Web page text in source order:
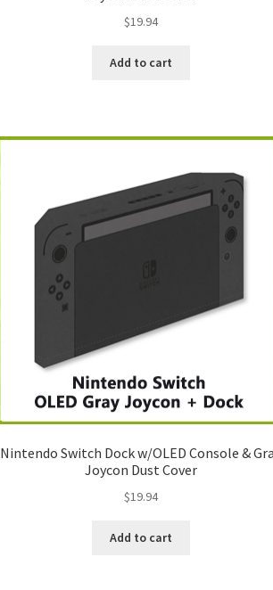
$19.94
Add to cart
Nintendo Switch Dock w/OLED Console &
Joycon Dust Cover
$19.94
Add to cart